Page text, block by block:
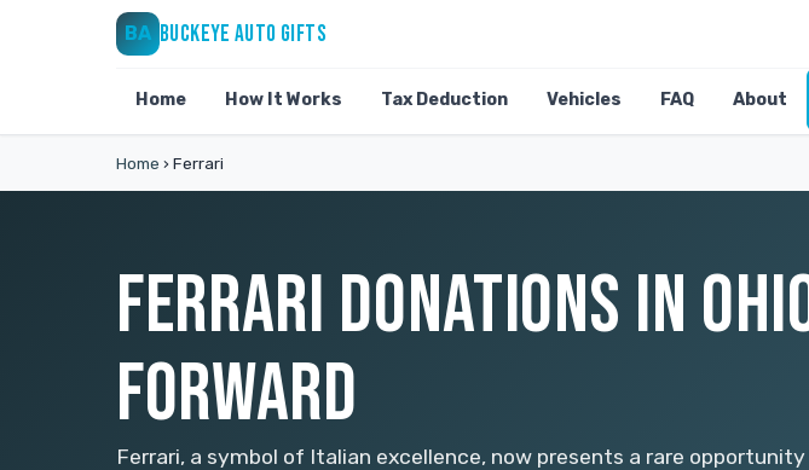
BA BUCKEYE AUTO GIFTS
Home How It Works Tax Deduction Vehicles FAQ About
Home › Ferrari
FERRARI DONATIONS IN
FORWARD
Ferrari, a symbol of Italian excellence, now presents a rare